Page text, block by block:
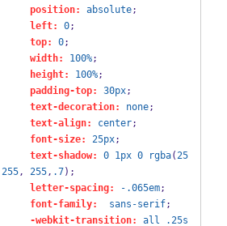
position:
absolute;
left:
0;
top:
0;
width:
100%;
height:
100%;
padding-top:
30px;
text-decoration:
none
text-align:
center;
font-size:
25px;
text-shadow:
0 1px 0 rgba(25
255, 255, .7);
letter-spacing:
-.065em;
font-family:
sans-serif
-webkit-transition:
all .25s